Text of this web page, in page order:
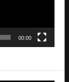
00:00